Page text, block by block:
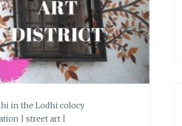
in the Lodhi colocy
| street art |